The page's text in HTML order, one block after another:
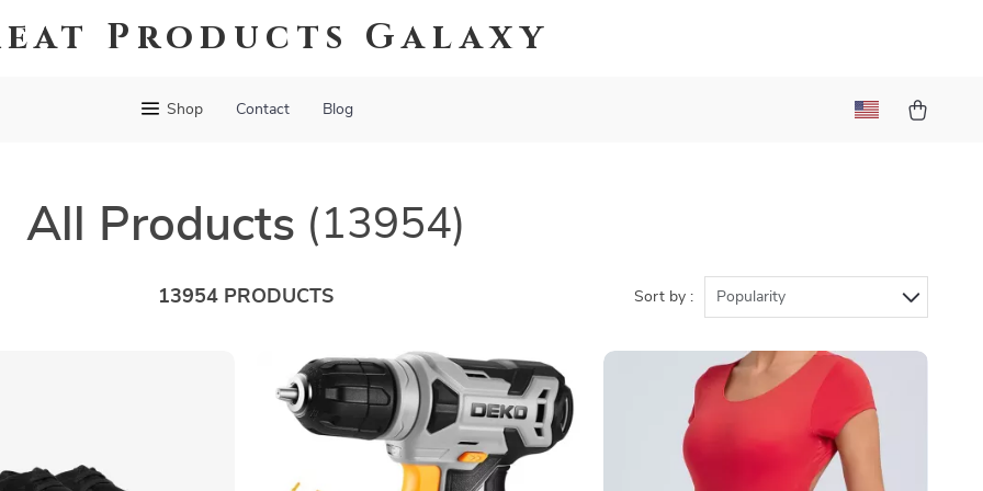
Products Galaxy
Shop Contact Blog
All Products (13954)
13954 PRODUCTS Sort by : Popularity